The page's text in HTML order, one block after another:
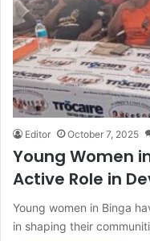
Editor October 7, 2025
Young Women
Active Role in
Young women in Binga
in shaping their